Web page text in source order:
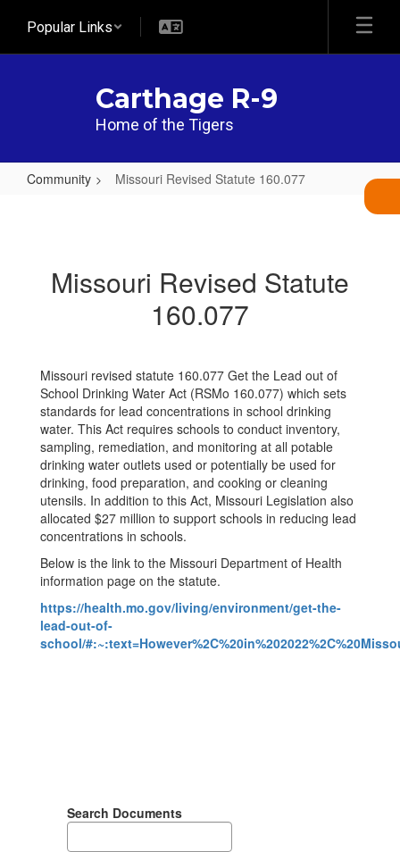
main
Popular Links
Carthage R-9
Home of the Tigers
Community Missouri Revised Statute 160.077
160.077
Missouri Revised Statute
160.077
Missouri revised statute 160.077 Get the Lead out of
School Drinking Water Act (RSMo 160.077) which sets
standards for lead concentrations in school drinking
water. This Act requires schools to conduct inventory,
sampling, remediation, and monitoring at all potable
drinking water outlets used or potentially be used for
drinking, food preparation, and cooking or cleaning
utensils. In addition to this Act, Missouri Legislation also
allocated $27 million to support schools in reducing lead
concentrations in schools.
Below is the link to the Missouri Department of Health
information page on the statute.
https://health.mo.gov/living/environment/get-the-
lead-out-of-
school/
Search Documents